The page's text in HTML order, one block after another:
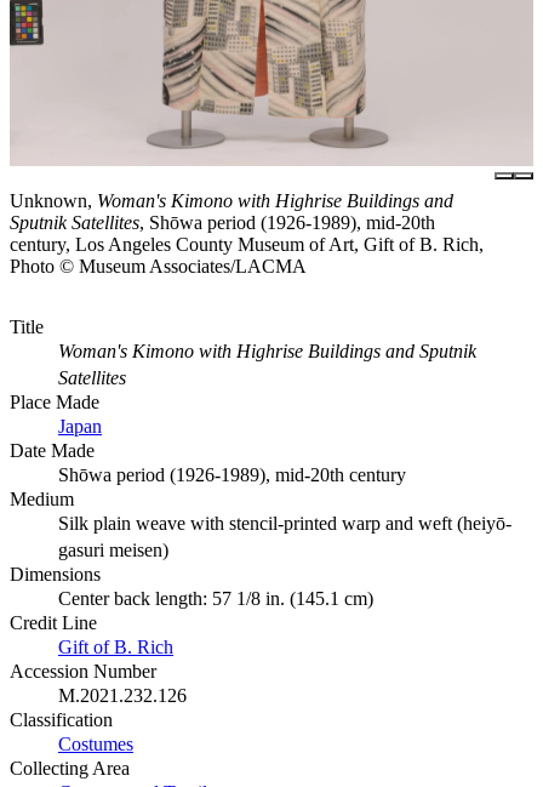
Unknown, Woman's Kimono with Highrise Buildings and
Sputnik Satellites, Shōwa period (1926-1989), mid-20th
century, Los Angeles County Museum of Art, Gift of B. Rich,
Photo © Museum Associates/LACMA
Title
Woman's Kimono with Highrise Buildings and Sputnik
Satellites
Place Made
Japan
Date Made
Shōwa period (1926-1989), mid-20th century
Medium
Silk plain weave with stencil-printed warp and weft (heiyō-
gasuri meisen)
Dimensions
Center back length: 57 1/8 in. (145.1 cm)
Credit Line
Gift of B. Rich
Accession Number
M.2021.232.126
Classification
Costumes
Collecting Area